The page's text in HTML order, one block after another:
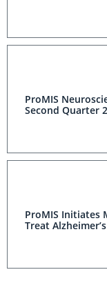
ProMIS
Second Quarter
ProMIS Initiates
Treat